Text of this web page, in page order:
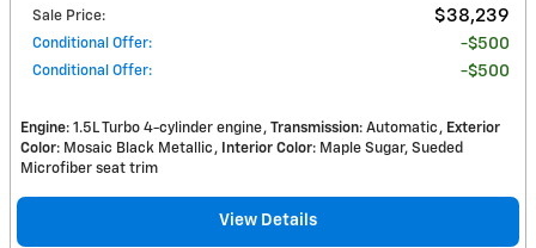
Sale Price: $38,239
Conditional Offer: $500
Conditional Offer: $500
Engine: 1.5L Turbo 4-cylinder engine Transmission: Automatic
Exterior
Color: Mosaic Black Metallic Interior Color: Maple Sugar, Sueded
Microfiber seat trim
View Details